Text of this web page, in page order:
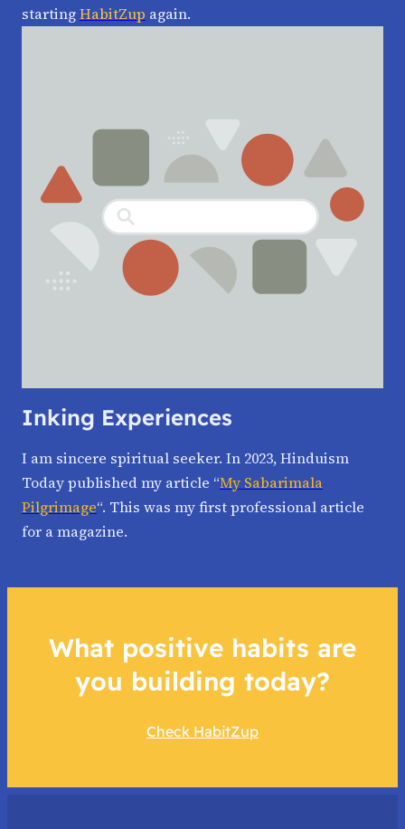
startingHabitZup again.
Inking Experiences
I am sincere spiritual seeker. In 2023, Hinduism
Today published my article “My Sabarimala
Pilgrimage“. This was my first professional article
for a magazine.
What positive habits are
you building today?
Check HabitZup